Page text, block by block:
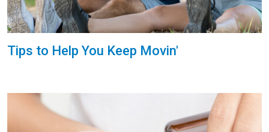
Tips to Help You Keep Movin'